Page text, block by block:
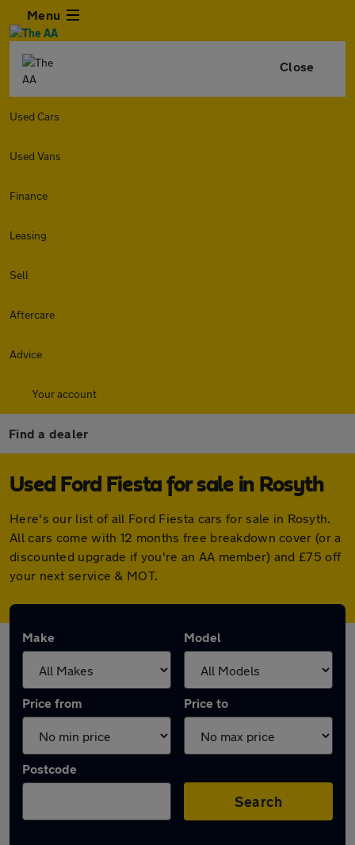
Menu
Close
Used Cars
Used Vans
Finance
Leasing
Sell
Aftercare
Advice
Your account
Find a dealer
Used Ford Fiesta for sale in Rosyth
Here's our list of all Ford Fiesta cars for sale in Rosyth.
All cars come with 12 months free breakdown cover (or a
discounted upgrade if you're an AA member) and £75 off
your next service & MOT.
Make Model
Price from Price to
Postcode
Search